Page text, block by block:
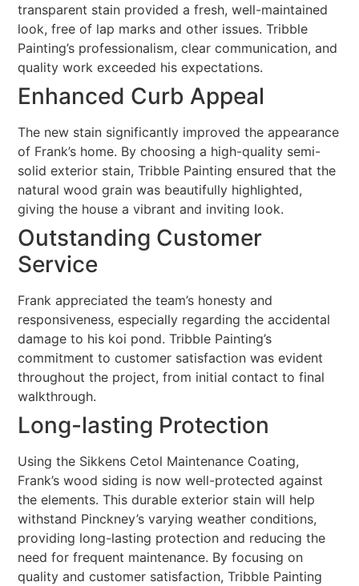
transparent stain provided a fresh, well-maintained
look, free of lap marks and other issues. Tribble
Painting’s professionalism, clear communication, and
quality work exceeded his expectations.
Enhanced Curb Appeal
The new stain significantly improved the appearance
of Frank’s home. By choosing a high-quality semi-
solid exterior stain, Tribble Painting ensured that the
natural wood grain was beautifully highlighted,
giving the house a vibrant and inviting look.
Outstanding Customer
Service
Frank appreciated the team’s honesty and
responsiveness, especially regarding the accidental
damage to his koi pond. Tribble Painting’s
commitment to customer satisfaction was evident
throughout the project, from initial contact to final
walkthrough.
Long-lasting Protection
Using the Sikkens Cetol Maintenance Coating,
Frank’s wood siding is now well-protected against
the elements. This durable exterior stain will help
withstand Pinckney’s varying weather conditions,
providing long-lasting protection and reducing the
need for frequent maintenance. By focusing on
quality and customer satisfaction, Tribble Painting